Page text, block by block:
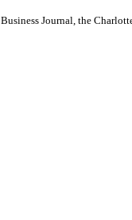
Journal, the